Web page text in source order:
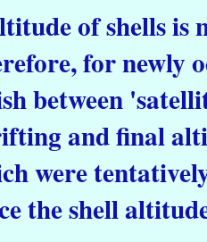
of shells is
for newly
between
and final
were
the shell